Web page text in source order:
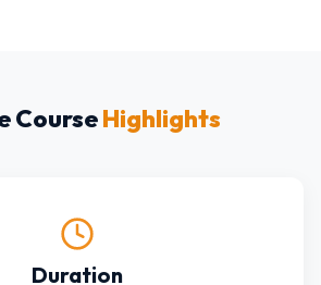
CourseHighlights
Duration